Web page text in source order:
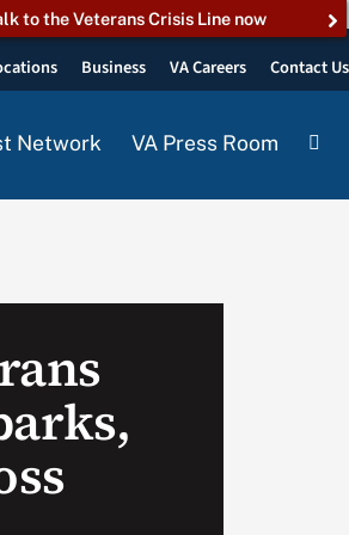
to the Veterans Crisis Line now
Business VA Careers Contact Us
Network VA Press Room